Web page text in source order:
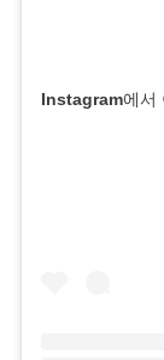
Instagram에서